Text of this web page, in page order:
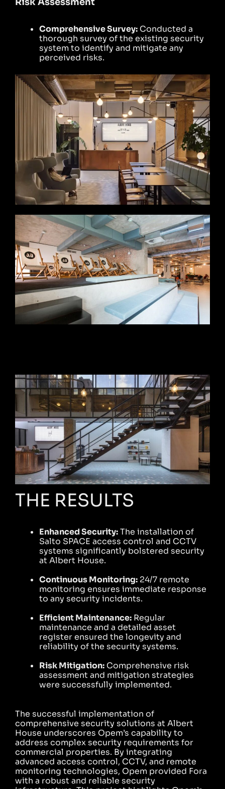
Comprehensive Survey: Conducted a
thorough survey of the existing security
system to identify and mitigate any
perceived risks.
THE RESULTS
Enhanced Security:The installation of
Salto SPACE access control and CCTV
systems significantly bolstered security
at Albert House.
Continuous Monitoring: 24/7 remote
monitoring ensures immediate response
to any security incidents.
Efficient Maintenance: Regular
maintenance and a detailed asset
register ensured the longevity and
reliability of the security systems.
Risk Mitigation: Comprehensive risk
assessment and mitigation strategies
were successfully implemented.
The successful implementation of
comprehensive security solutions at Albert
House underscores Opem’s capability to
address complex security requirements for
commercial properties. By integrating
advanced access control, CCTV, and remote
monitoring technologies, Opem provided Fora
with a robust and reliable security